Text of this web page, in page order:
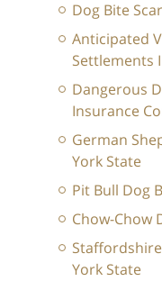
Dog Bite
Anticipated
Settlements
Dangerous
Insurance
German
York State
Pit Bull Dog
Chow-Chow
York State